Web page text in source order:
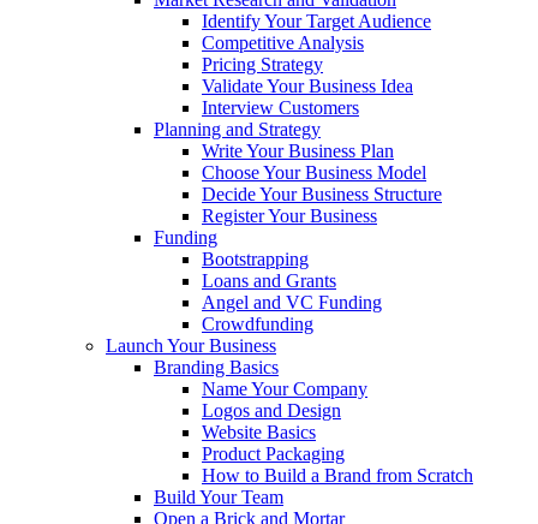
Identify Your Target Audience
Competitive Analysis
Pricing Strategy
Validate Your Business Idea
Interview Customers
Planning and Strategy
Write Your Business Plan
Choose Your Business Model
Decide Your Business Structure
Register Your Business
Funding
Bootstrapping
Loans and Grants
Angel and VC Funding
Crowdfunding
Launch Your Business
Branding Basics
Name Your Company
Logos and Design
Website Basics
Product Packaging
How to Build a Brand from Scratch
Build Your Team
Open a Brick and Mortar